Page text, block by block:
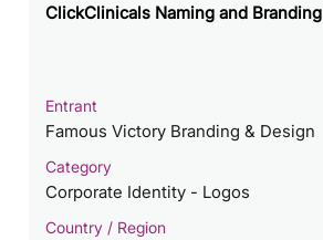
ClickClinicals Naming and Branding
Entrant
Famous Victory Branding & Design
Category
Corporate Identity - Logos
Country / Region